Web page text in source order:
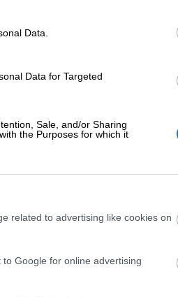
Data.
Data for Targeted
Sale, and/or Sharing
the Purposes for which it
related to advertising like cookies on
Google for online advertising
its ISO 27001
customer data
certification reflects
governance and risk
well-managed but